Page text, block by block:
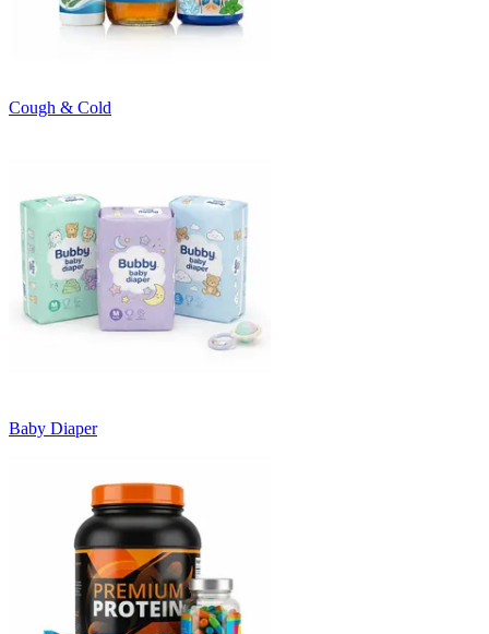
Cough & Cold
Baby Diaper